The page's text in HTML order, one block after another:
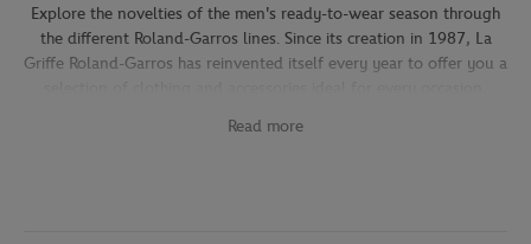
Explore the novelties of the men's ready-to-wear season through
the different Roland-Garros lines. Since its creation in 1987, La
Griffe Roland-Garros has reinvented itself every year to offer you a
work, going out with friends or taking part in a tennis match.
Read more